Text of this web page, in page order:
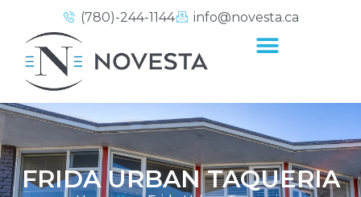
(780)-244-1144 info@novesta.ca
FRIDA URBAN TAQUERIA